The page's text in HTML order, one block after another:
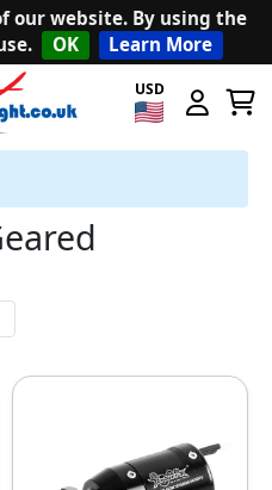
our website. By using the
OK Learn More
USD